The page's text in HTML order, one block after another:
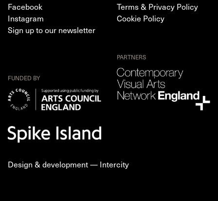
Facebook
Instagram
Sign up to our newsletter
Terms & Privacy Policy
Cookie Policy
FUNDED BY
PARTNERS
Design & development — Intercity